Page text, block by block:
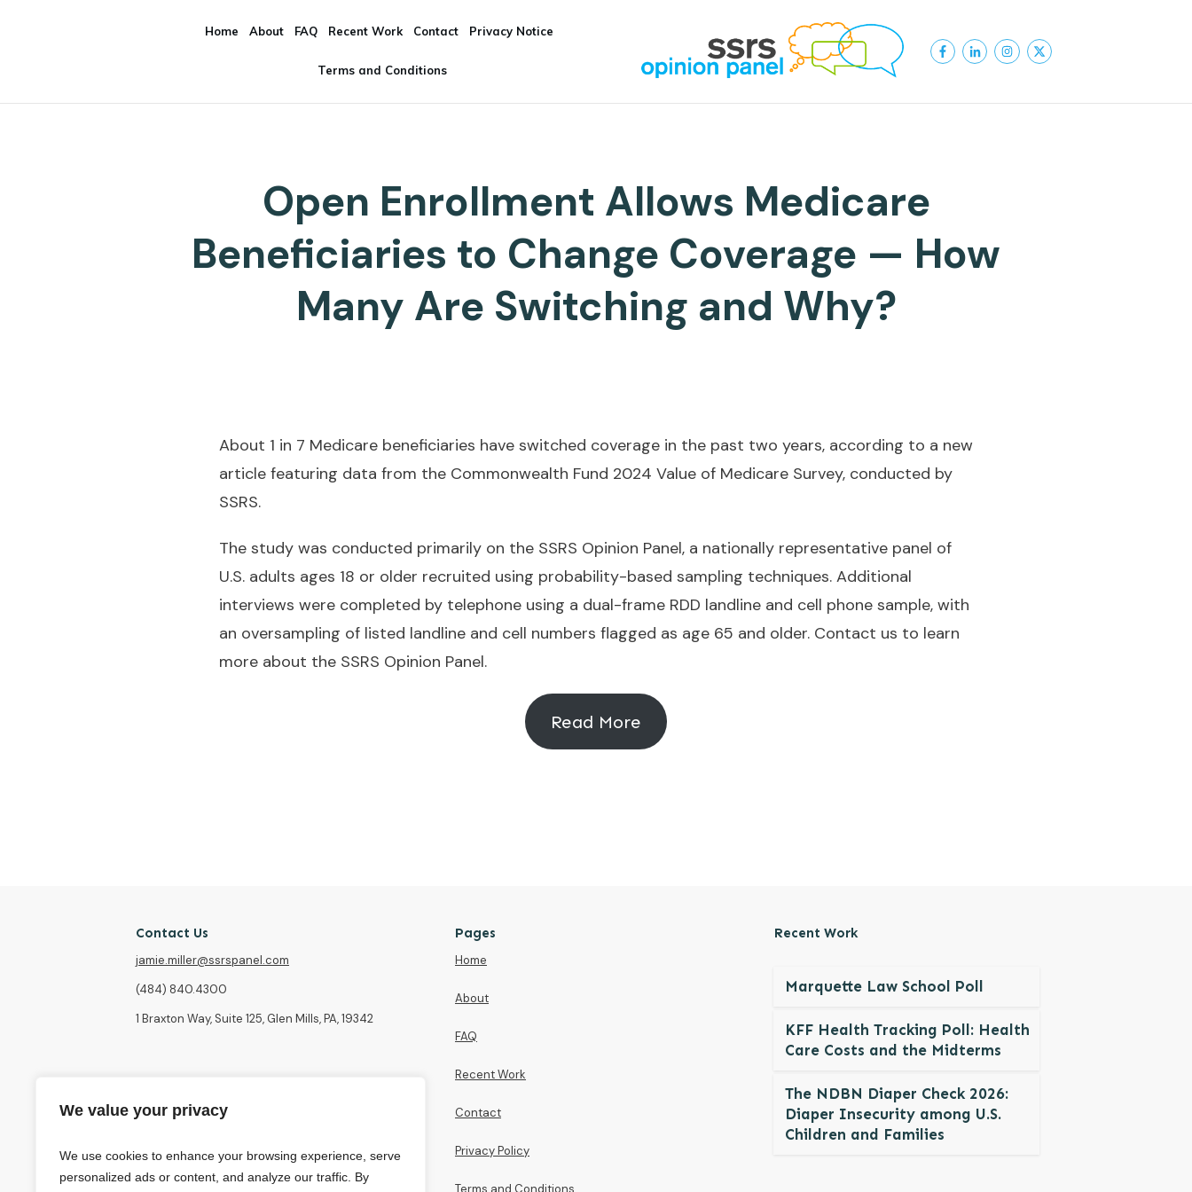
We value your privacy
We use cookies to enhance your browsing experience, serve
personalized ads or content, and analyze our traffic. By
Home About FAQ Recent Work Contact Privacy Notice
Terms and Conditions
Open Enrollment Allows Medicare
Beneficiaries to Change Coverage — How
Many Are Switching and Why?
About 1 in 7 Medicare beneficiaries have switched coverage in the past two years, according to a new
article featuring data from the Commonwealth Fund 2024 Value of Medicare Survey, conducted by
SSRS.
The study was conducted primarily on the SSRS Opinion Panel, a nationally representative panel of
U.S. adults ages 18 or older recruited using probability-based sampling techniques. Additional
interviews were completed by telephone using a dual-frame RDD landline and cell phone sample, with
an oversampling of listed landline and cell numbers flagged as age 65 and older. Contact us to learn
more about the SSRS Opinion Panel.
Read More
Contact Us
jamie.miller@ssrspanel.com
(484) 840.4300
1 Braxton Way, Suite 125, Glen Mills, PA, 19342
Pages
Home
About
FAQ
Recent Work
Contact
Privacy Policy
Recent Work
Marquette Law School Poll
KFF Health Tracking Poll: Health
Care Costs and the Midterms
The NDBN Diaper Check 2026:
Diaper Insecurity among U.S.
Children and Families